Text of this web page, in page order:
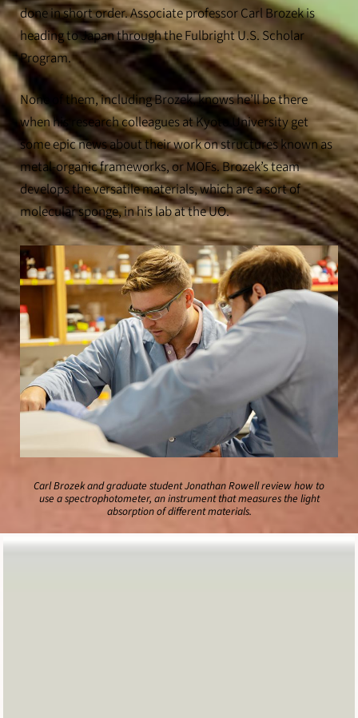
done in short order. Associate professor Carl Brozek is
heading to Japan through the Fulbright U.S. Scholar
Program.
None of them, including Brozek, knows he’ll be there
when his research colleagues at Kyoto University get
some epic news about their work on structures known as
metal-organic frameworks, or MOFs. Brozek’s team
develops the versatile materials, which are a sort of
molecular sponge, in his lab at the UO.
Carl Brozek and graduate student Jonathan Rowell review how to
use a spectrophotometer, an instrument that measures the light
absorption of different materials.